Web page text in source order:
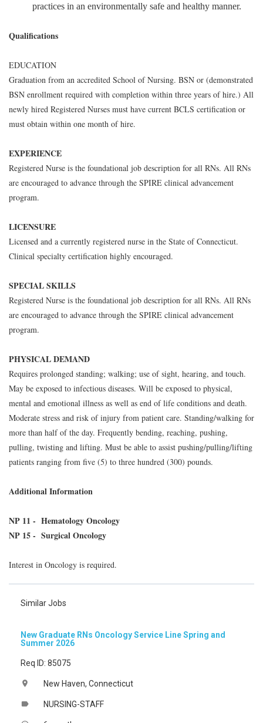
practices in an environmentally safe and healthy manner.
Qualifications
EDUCATION
Graduation from an accredited School of Nursing. BSN or (demonstrated
BSN enrollment required with completion within three years of hire.) All
newly hired Registered Nurses must have current BCLS certification or
must obtain within one month of hire.
EXPERIENCE
Registered Nurse is the foundational job description for all RNs. All RNs
are encouraged to advance through the SPIRE clinical advancement
program.
LICENSURE
Licensed and a currently registered nurse in the State of Connecticut.
Clinical specialty certification highly encouraged.
SPECIAL SKILLS
Registered Nurse is the foundational job description for all RNs. All RNs
are encouraged to advance through the SPIRE clinical advancement
program.
PHYSICAL DEMAND
Requires prolonged standing; walking; use of sight, hearing, and touch.
May be exposed to infectious diseases. Will be exposed to physical,
mental and emotional illness as well as end of life conditions and death.
Moderate stress and risk of injury from patient care. Standing/walking for
more than half of the day. Frequently bending, reaching, pushing,
pulling, twisting and lifting. Must be able to assist pushing/pulling/lifting
patients ranging from five (5) to three hundred (300) pounds.
Additional Information
NP 11 - Hematology Oncology
NP 15 - Surgical Oncology
Interest in Oncology is required.
Similar Jobs
New Graduate RNs Oncology Service Line Spring and
Summer 2026
Req ID: 85075
location_on New Haven, Connecticut
label NURSING-STAFF